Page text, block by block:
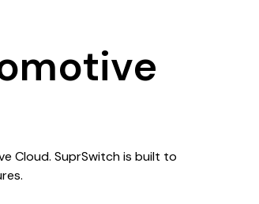
Cloud. SuprSwitch is built to